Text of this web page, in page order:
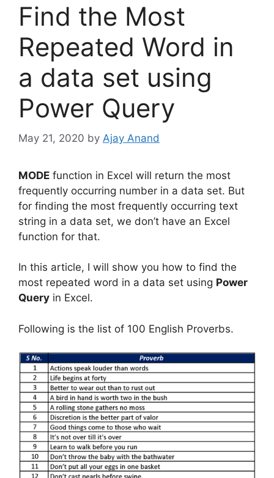
Find the Most
Repeated Word in
a data set using
Power Query
May 21, 2020 by Ajay Anand
MODE function in Excel will return the most
frequently occurring number in a data set. But
for finding the most frequently occurring text
string in a data set, we don’t have an Excel
function for that.
In this article, I will show you how to find the
most repeated word in a data set using Power
Query in Excel.
Following is the list of 100 English Proverbs.